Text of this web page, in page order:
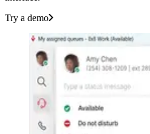
Try a demo